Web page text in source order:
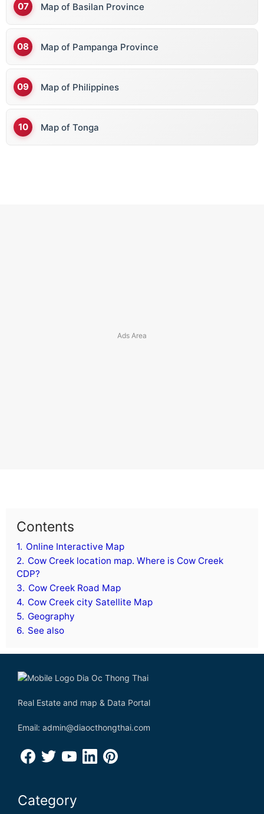
Map of Basilan Province
Map of Pampanga Province
Map of Philippines
Map of Tonga
Contents
1. Online Interactive Map
2. Cow Creek location map. Where is Cow Creek
CDP?
3. Cow Creek Road Map
4. Cow Creek city Satellite Map
5. Geography
6. See also
Real Estate and map & Data Portal
Email: admin@diaocthongthai.com
Category